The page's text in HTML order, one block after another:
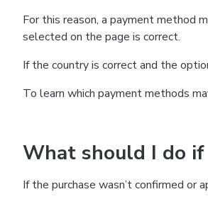
For this reason, a payment method
selected on the page is correct.
If the country is correct and the
To learn which payment methods
What should I do if
If the purchase wasn’t confirmed